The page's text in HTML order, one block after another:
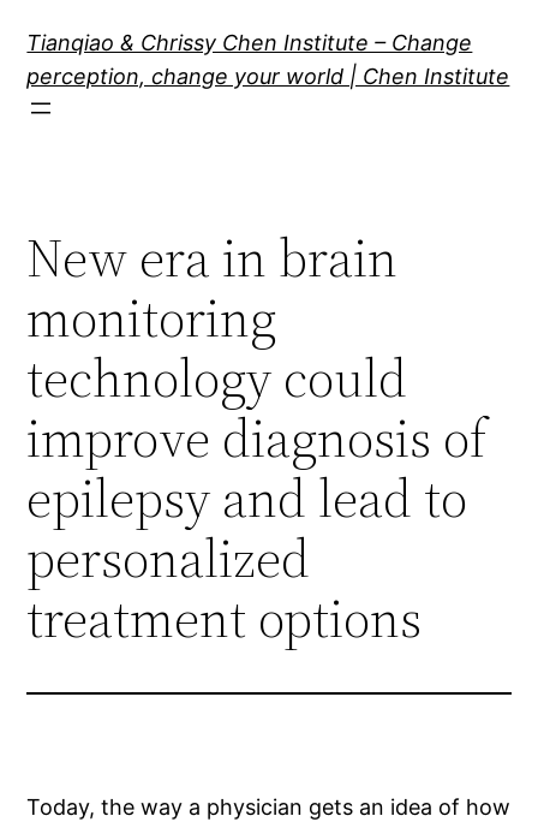
content
Tianqiao & Chrissy Chen Institute – Change
perception, change your world | Chen Institute
New era in brain
monitoring
technology could
improve diagnosis of
epilepsy and lead to
personalized
treatment options
Today, the way a physician gets an idea of how